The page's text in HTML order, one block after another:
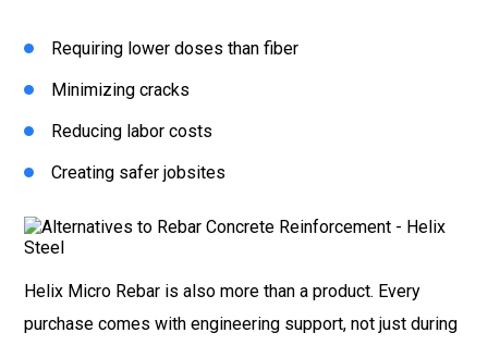
Requiring lower doses than fiber
Minimizing cracks
Reducing labor costs
Creating safer jobsites
Helix Micro Rebar is also more than a product. Every
purchase comes with engineering support, not just during